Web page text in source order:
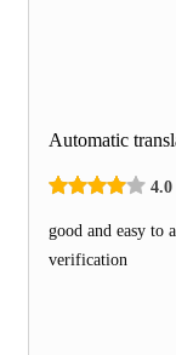
Automatic
4.0
good and easy to
verification